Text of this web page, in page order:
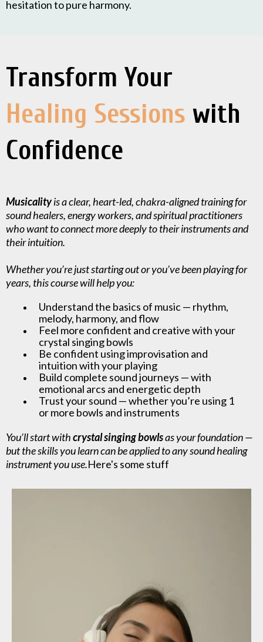
hesitation to pure harmony.
Transform Your
Healing Sessions with
Confidence
Musicalityis a clear, heart-led, chakra-aligned training for
sound healers, energy workers, and spiritual practitioners
who want to connect more deeply to their instruments and
their intuition.
Whether you’re just starting out or you’ve been playing for
years, this course will help you:
Understand the basics of music — rhythm,
melody, harmony, and flow
Feel more confident and creative with your
crystal singing bowls
Be confident using improvisation and
intuition with your playing
Build complete sound journeys — with
emotional arcs and energetic depth
Trust your sound — whether you’re using 1
or more bowls and instruments
You’ll start withcrystal singing bowlsas your foundation —
but the skills you learn can be applied to any sound healing
instrument you use.Here's some stuff